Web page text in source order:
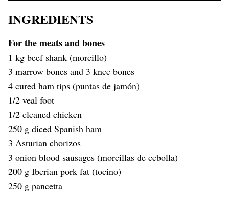
INGREDIENTS
For the meats and bones
1 kg beef shank (morcillo)
3 marrow bones and 3 knee bones
4 cured ham tips (puntas de jamón)
1/2 veal foot
1/2 cleaned chicken
250 g diced Spanish ham
3 Asturian chorizos
3 onion blood sausages (morcillas de cebolla)
200 g Iberian pork fat (tocino)
250 g pancetta